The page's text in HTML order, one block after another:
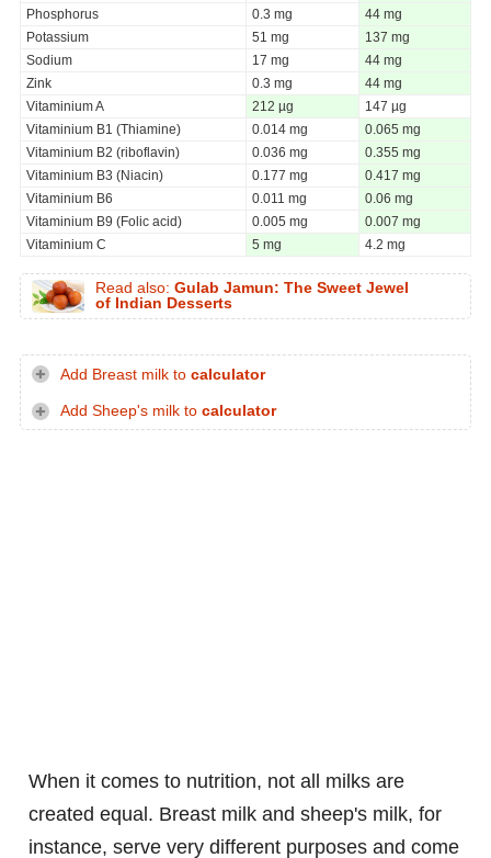
Phosphorus
0.3 mg
44 mg
Potassium
51 mg
137 mg
Sodium
17 mg
44 mg
Zink
0.3 mg
44 mg
Vitaminium A
212 µg
147 µg
Vitaminium B1 (Thiamine)
0.014 mg
0.065 mg
Vitaminium B2 (riboflavin)
0.036 mg
0.355 mg
Vitaminium B3 (Niacin)
0.177 mg
0.417 mg
Vitaminium B6
0.011 mg
0.06 mg
Vitaminium B9 (Folic acid)
0.005 mg
0.007 mg
Vitaminium C
5 mg 4.2 mg
Read also: Gulab Jamun: The Sweet Jewel
of Indian Desserts
Add Breast milk to calculator
Add Sheep's milk to calculator
When it comes to nutrition, not all milks are
created equal. Breast milk and sheep's milk, for
instance, serve very different purposes and come